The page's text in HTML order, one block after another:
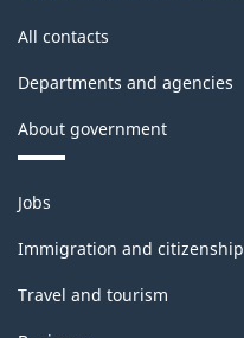
All contacts
Departments and agencies
About government
Themes
and
topics
Jobs
Immigration and citizenship
Travel and tourism